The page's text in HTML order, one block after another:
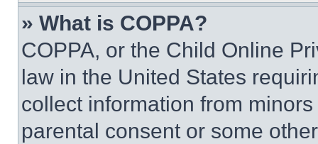
» What is COPPA?
COPPA, or the Child Online
law in the United States
collect information from
parental consent or some